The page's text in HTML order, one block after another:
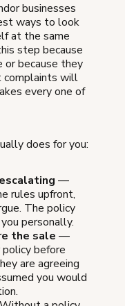
businesses
ways to look
at the same
step because
because they
complaints will
every one of
does for you:
—
rules upfront,
The policy
personally.
the sale —
before
are agreeing
you would